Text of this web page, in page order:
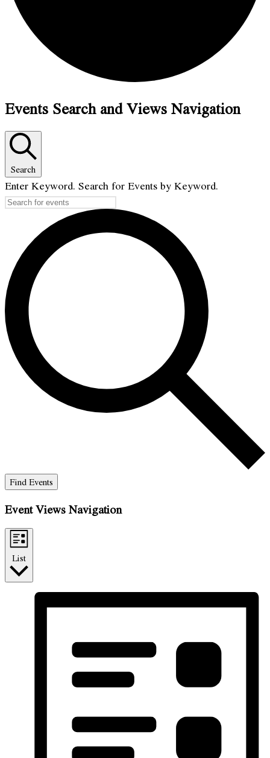
Events Search and Views Navigation
Search
Enter Keyword. Search for Events by Keyword.
Find Events
Event Views Navigation
List